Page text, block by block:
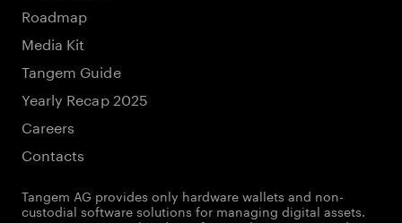
Roadmap
Media Kit
Tangem Guide
Yearly Recap 2025
Careers
Contacts
Tangem AG provides only hardware wallets and non-
custodial software solutions for managing digital assets.